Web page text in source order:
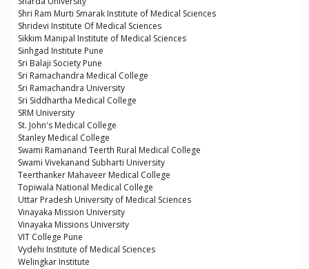
Shri Ram Murti Smarak Institute of Medical Sciences
Shridevi Institute Of Medical Sciences
Sikkim Manipal Institute of Medical Sciences
Sinhgad Institute Pune
Sri Balaji Society Pune
Sri Ramachandra Medical College
Sri Ramachandra University
Sri Siddhartha Medical College
SRM University
St. John's Medical College
Stanley Medical College
Swami Ramanand Teerth Rural Medical College
Swami Vivekanand Subharti University
Teerthanker Mahaveer Medical College
Topiwala National Medical College
Uttar Pradesh University of Medical Sciences
Vinayaka Mission University
Vinayaka Missions University
VIT College Pune
Vydehi Institute of Medical Sciences
Welingkar Institute